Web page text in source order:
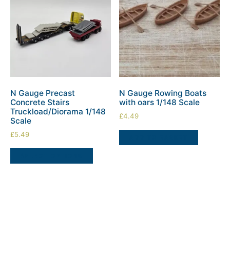
N Gauge Precast
Concrete Stairs
Truckload/Diorama 1/148
Scale
£5.49
N Gauge Rowing Boats
with oars 1/148 Scale
£4.49